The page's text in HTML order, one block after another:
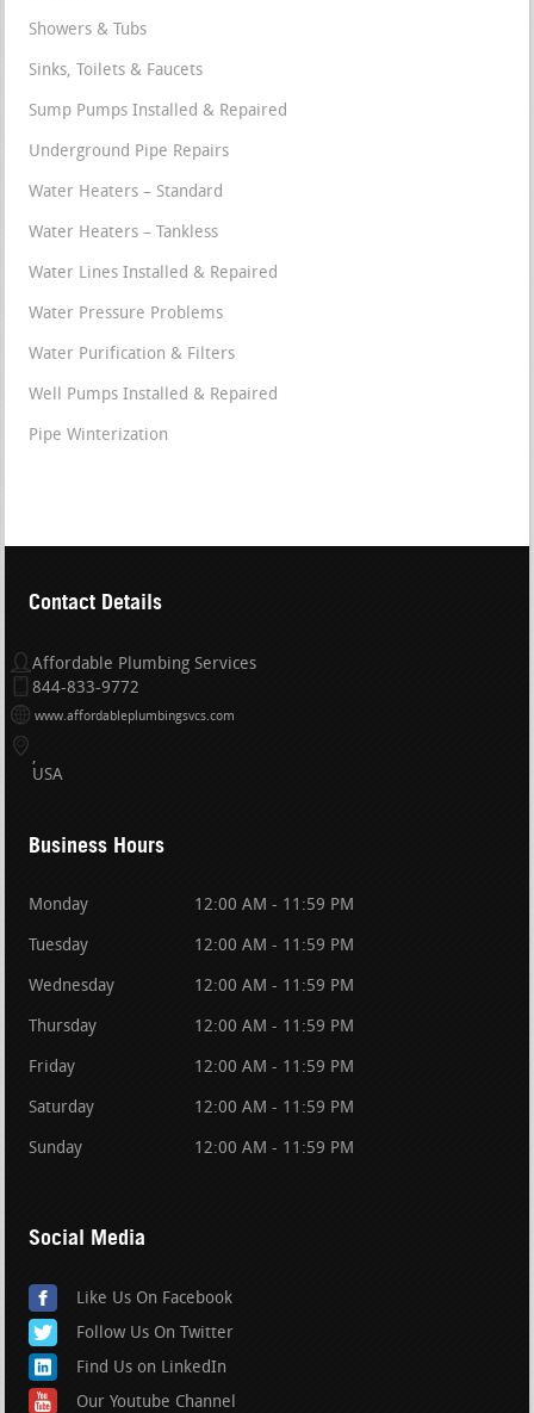
Showers & Tubs
Sinks, Toilets & Faucets
Sump Pumps Installed & Repaired
Underground Pipe Repairs
Water Heaters – Standard
Water Heaters – Tankless
Water Lines Installed & Repaired
Water Pressure Problems
Water Purification & Filters
Well Pumps Installed & Repaired
Pipe Winterization
Contact Details
Affordable Plumbing Services
844-833-9772
www.affordableplumbingsvcs.com
USA
Business Hours
Monday 12:00 AM - 11:59 PM
Tuesday 12:00 AM - 11:59 PM
Wednesday 12:00 AM - 11:59 PM
Thursday 12:00 AM - 11:59 PM
Friday 12:00 AM - 11:59 PM
Saturday 12:00 AM - 11:59 PM
Sunday 12:00 AM - 11:59 PM
Social Media
Like Us On Facebook
Follow Us On Twitter
Find Us on LinkedIn
Our Youtube Channel